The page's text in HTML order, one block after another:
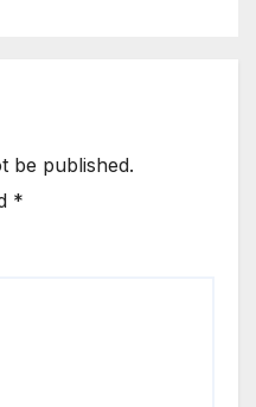
be published.
*